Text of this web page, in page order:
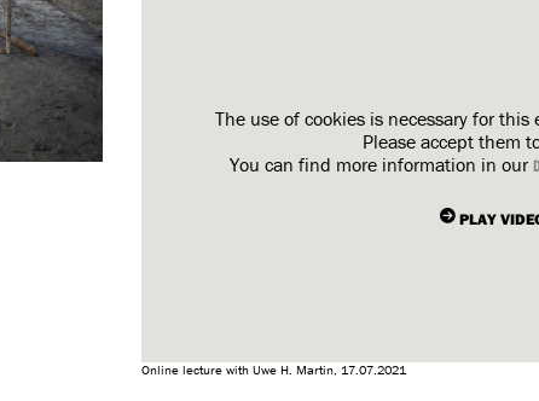
The use of cookies is necessary for
Please accept them
You can find more information in our
PLAY
Online lecture with Uwe H. Martin, 17.07.2021